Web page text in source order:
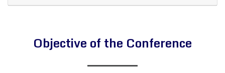
Objective of the Conference